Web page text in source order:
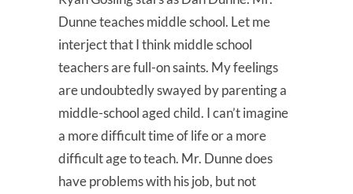
Dunne teaches middle school. Let me
interject that I think middle school
teachers are full-on saints. My feelings
are undoubtedly swayed by parenting a
middle-school aged child. I can’t imagine
a more difficult time of life or a more
difficult age to teach. Mr. Dunne does
have problems with his job, but not